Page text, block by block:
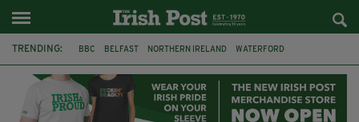
TRENDING: BBC BELFAST NORTHERN IRELAND WATERFORD
IRISH LONGLIST BOOKER PRIZE DJAMEL WHITE
JACK GLEESON